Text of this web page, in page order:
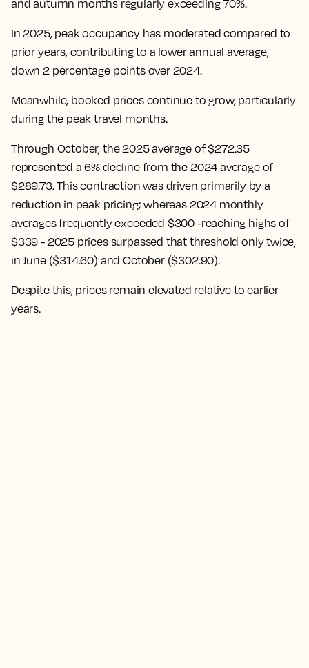
and autumn months regularly exceeding 70%.
In 2025, peak occupancy has moderated compared to
prior years, contributing to a lower annual average,
down 2 percentage points over 2024.
Meanwhile, booked prices continue to grow, particularly
during the peak travel months.
Through October, the 2025 average of $272.35
represented a 6% decline from the 2024 average of
$289.73. This contraction was driven primarily by a
reduction in peak pricing; whereas 2024 monthly
averages frequently exceeded $300 -reaching highs of
$339 - 2025 prices surpassed that threshold only twice,
in June ($314.60) and October ($302.90).
Despite this, prices remain elevated relative to earlier
years.